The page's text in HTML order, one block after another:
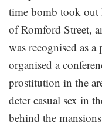
time bomb took out
of Romford Street,
was recognised as
organised a
prostitution in the
deter casual sex in
behind the